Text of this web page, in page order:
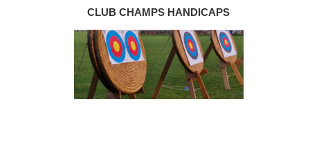
CLUB CHAMPS HANDICAPS